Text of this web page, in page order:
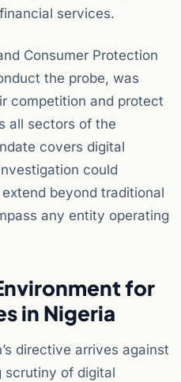
services.
Consumer Protection
the probe, was
competition and protect
all sectors of the
covers digital
could
beyond traditional
any entity operating
for
in Nigeria
directive arrives against
scrutiny of digital